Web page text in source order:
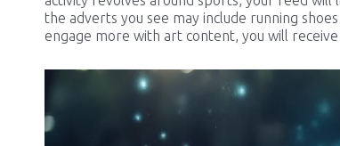
the adverts you see may include running
engage more with art content, you will